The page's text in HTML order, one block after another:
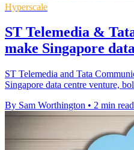
Hyperscale
ST Telemedia &
make Singapore
ST Telemedia and Tata
Singapore data centre venture,
By Sam Worthington • 2 min read